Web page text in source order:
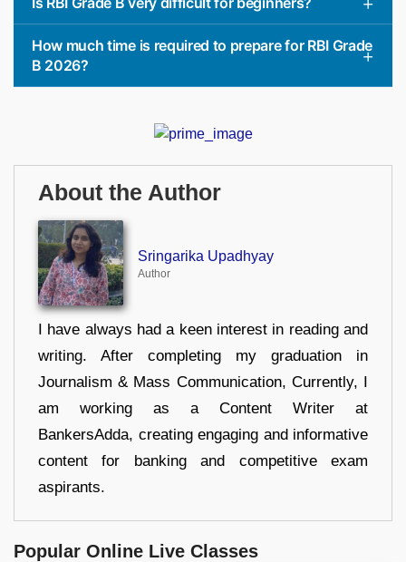
How much time is required to prepare for RBI Grade
B 2026?
About the Author
Sringarika Upadhyay
Author
I have always had a keen interest in reading and
writing. After completing my graduation in
Journalism & Mass Communication, Currently, I
am working as a Content Writer at
BankersAdda, creating engaging and informative
content for banking and competitive exam
aspirants.
Popular Online Live Classes